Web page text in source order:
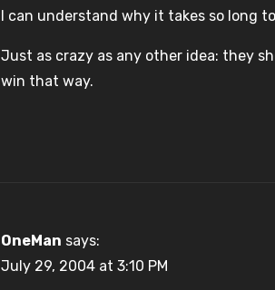
I can understand why it takes so long
Just as crazy as any other idea: they
win that way.
OneMan says:
July 29, 2004 at 3:10 PM